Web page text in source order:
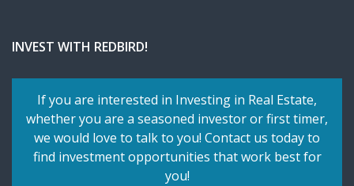
INVEST WITH REDBIRD!
If you are interested in Investing in Real Estate,
whether you are a seasoned investor or first timer,
we would love to talk to you! Contact us today to
find investment opportunities that work best for
you!